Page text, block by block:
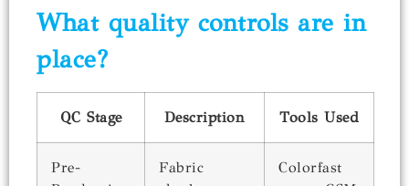
What quality controls are in
place?
QC Stage Description Tools Used
Pre-
Fabric
Colorfast